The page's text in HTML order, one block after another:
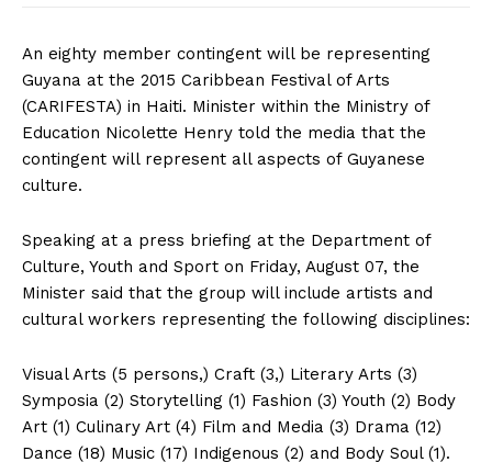
An eighty member contingent will be representing
Guyana at the 2015 Caribbean Festival of Arts
(CARIFESTA) in Haiti. Minister within the Ministry of
Education Nicolette Henry told the media that the
contingent will represent all aspects of Guyanese
culture.
Speaking at a press briefing at the Department of
Culture, Youth and Sport on Friday, August 07, the
Minister said that the group will include artists and
cultural workers representing the following disciplines:
Visual Arts (5 persons,) Craft (3,) Literary Arts (3)
Symposia (2) Storytelling (1) Fashion (3) Youth (2) Body
Art (1) Culinary Art (4) Film and Media (3) Drama (12)
Dance (18) Music (17) Indigenous (2) and Body Soul (1).